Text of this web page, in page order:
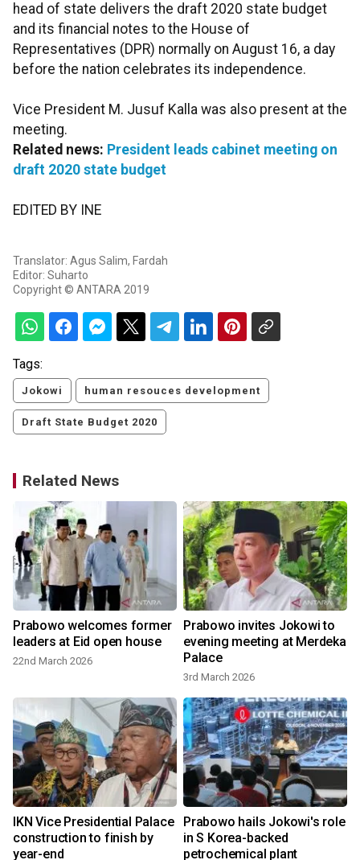
head of state delivers the draft 2020 state budget
and its financial notes to the House of
Representatives (DPR) normally on August 16, a day
before the nation celebrates its independence.
Vice President M. Jusuf Kalla was also present at the
meeting.
Related news: President leads cabinet meeting on
draft 2020 state budget
EDITED BY INE
Translator: Agus Salim, Fardah
Editor: Suharto
Copyright © ANTARA 2019
Tags:
Jokowi human resouces development
Draft State Budget 2020
Related News
Prabowo welcomes former
leaders at Eid open house
22nd March 2026
Prabowo invites Jokowi to
evening meeting at Merdeka
Palace
3rd March 2026
IKN Vice Presidential Palace
construction to finish by
year-end
Prabowo hails Jokowi's role
in S Korea-backed
petrochemical plant